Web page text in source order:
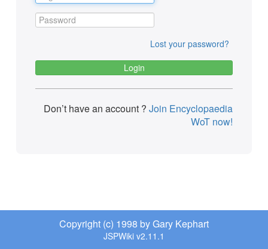
Lost your password?
Don’t have an account ? Join Encyclopaedia
WoT now!
Copyright (c) 1998 by Gary Kephart
JSPWiki v2.11.1